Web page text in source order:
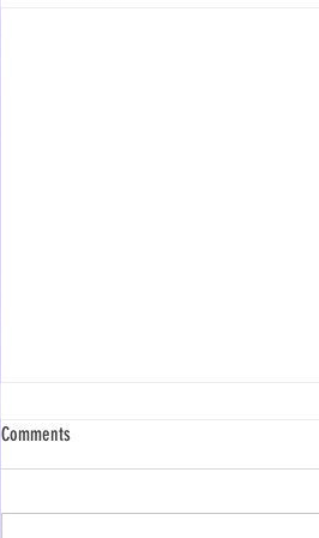
Week of May 13
Comments